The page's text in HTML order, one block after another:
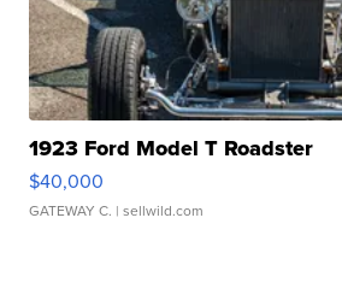
1923 Ford Model T Roadster
$40,000
GATEWAY C. | sellwild.com